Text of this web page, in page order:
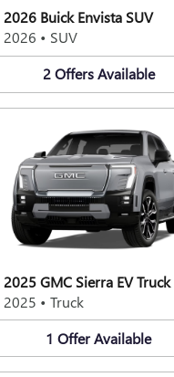
2026 Buick Envista SUV
2026 • SUV
2 Offers Available
2025 GMC Sierra EV Truck
2025 • Truck
1 OfferAvailable